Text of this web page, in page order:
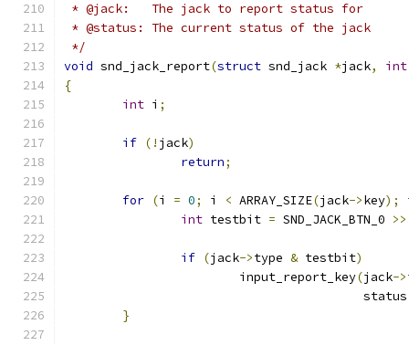
* @jack:   The jack to report status for
* @status: The current status of the jack
*/
void snd_jack_report(struct snd_jack *jack, int
{
int i ;
if (! jack)
return;
for (i = 0; i < ARRAY_SIZE(jack->key);
int testbit = SND_JACK_BTN_0 >>
if (jack->type & testbit)
			input_report_key
(jack->
}